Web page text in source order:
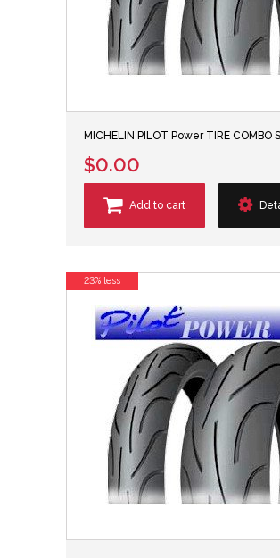
MICHELIN PILOT Power TIRE COMBO
$0.00
Add to cart
23% less